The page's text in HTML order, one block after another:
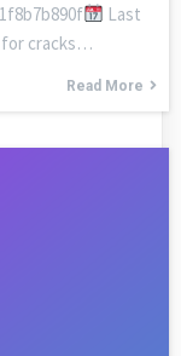
Last
for cracks…
Read More